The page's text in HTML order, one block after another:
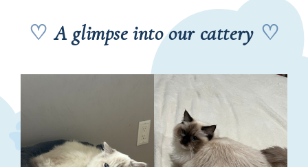
♡ A glimpse into our cattery ♡